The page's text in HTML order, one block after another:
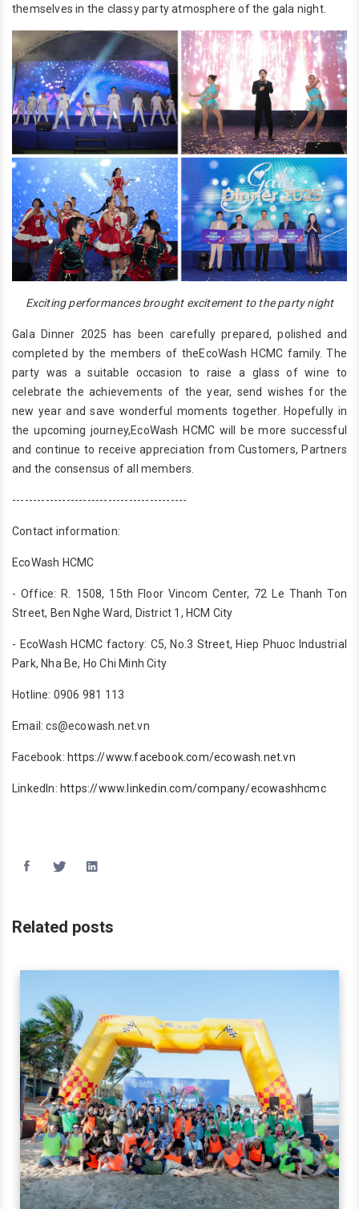
themselves in the classy party atmosphere of the gala night.
Exciting performances brought excitement to the party night
Gala Dinner 2025 has been carefully prepared, polished and
completed by the members of theEcoWash HCMC family. The
party was a suitable occasion to raise a glass of wine to
celebrate the achievements of the year, send wishes for the
new year and save wonderful moments together. Hopefully in
the upcoming journey,EcoWash HCMC will be more successful
and continue to receive appreciation from Customers, Partners
and the consensus of all members.
------------------------------------------
Contact information:
EcoWash HCMC
- Office: R. 1508, 15th Floor Vincom Center, 72 Le Thanh Ton
Street, Ben Nghe Ward, District 1, HCM City
- EcoWash HCMC factory: C5, No.3 Street, Hiep Phuoc Industrial
Park, Nha Be, Ho Chi Minh City
Hotline: 0906 981 113
Email: cs@ecowash.net.vn
Facebook: https://www.facebook.com/ecowash.net.vn
LinkedIn: https://www.linkedin.com/company/ecowashhcmc
Related posts